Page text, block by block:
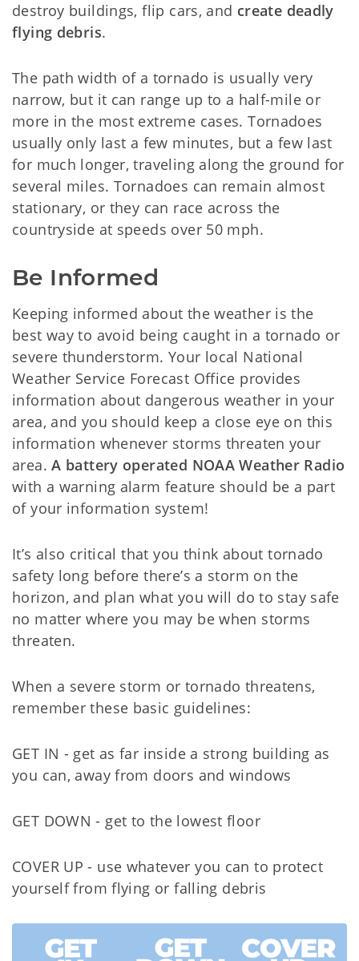
destroy buildings, flip cars, and create deadly
flying debris.
The path width of a tornado is usually very
narrow, but it can range up to a half-mile or
more in the most extreme cases. Tornadoes
usually only last a few minutes, but a few last
for much longer, traveling along the ground for
several miles. Tornadoes can remain almost
stationary, or they can race across the
countryside at speeds over 50 mph.
Be Informed
Keeping informed about the weather is the
best way to avoid being caught in a tornado or
severe thunderstorm. Your local National
Weather Service Forecast Office provides
information about dangerous weather in your
area, and you should keep a close eye on this
information whenever storms threaten your
area.A battery operated NOAA Weather Radio
with a warning alarm feature should be a part
of your information system!
It’s also critical that you think about tornado
safety long before there’s a storm on the
horizon, and plan what you will do to stay safe
no matter where you may be when storms
threaten.
When a severe storm or tornado threatens,
remember these basic guidelines:
GET IN - get as far inside a strong building as
you can, away from doors and windows
GET DOWN - get to the lowest floor
COVER UP - use whatever you can to protect
yourself from flying or falling debris